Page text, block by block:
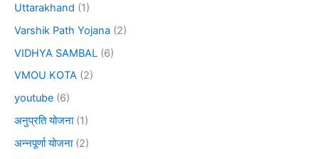
Uttarakhand (1)
Varshik Path Yojana (2)
VIDHYA SAMBAL (6)
VMOU KOTA (2)
youtube (6)
अनुप्रति योजना(1)
अन्नपूर्णा योजना(2)